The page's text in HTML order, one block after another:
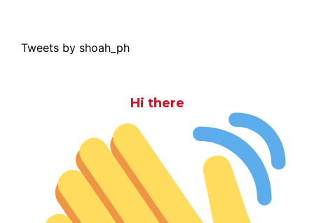
Tweets by shoah_ph
Hi there